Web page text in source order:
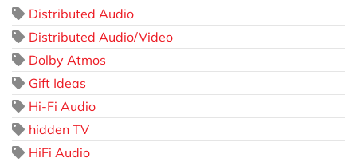
Distributed Audio
Distributed Audio/Video
Dolby Atmos
Gift Ideas
Hi-Fi Audio
hidden TV
HiFi Audio